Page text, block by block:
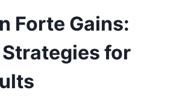
Forte Gains:
for